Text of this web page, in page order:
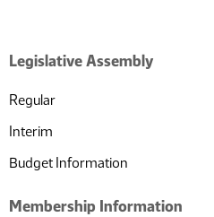
Legislative Assembly
Regular
Interim
Budget Information
Membership Information